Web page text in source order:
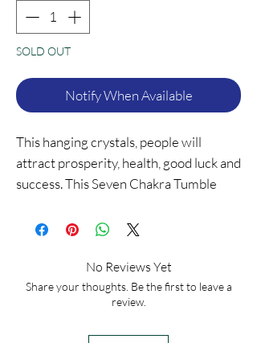
SOLD OUT
Notify When Available
This hanging crystals, people will
attract prosperity, health, good luck and
success. This Seven Chakra Tumble
overall well-being and happiness.
No Reviews Yet
Share your thoughts. Be the first to leave a
review.